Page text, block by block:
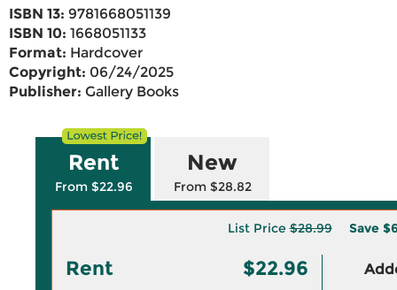
ISBN 13: 9781668051139
ISBN 10: 1668051133
Format: Hardcover
Copyright: 06/24/2025
Publisher: Gallery Books
Rent
From $22.96
New
From $28.82
List Price$28.99 Save
Rent $22.96